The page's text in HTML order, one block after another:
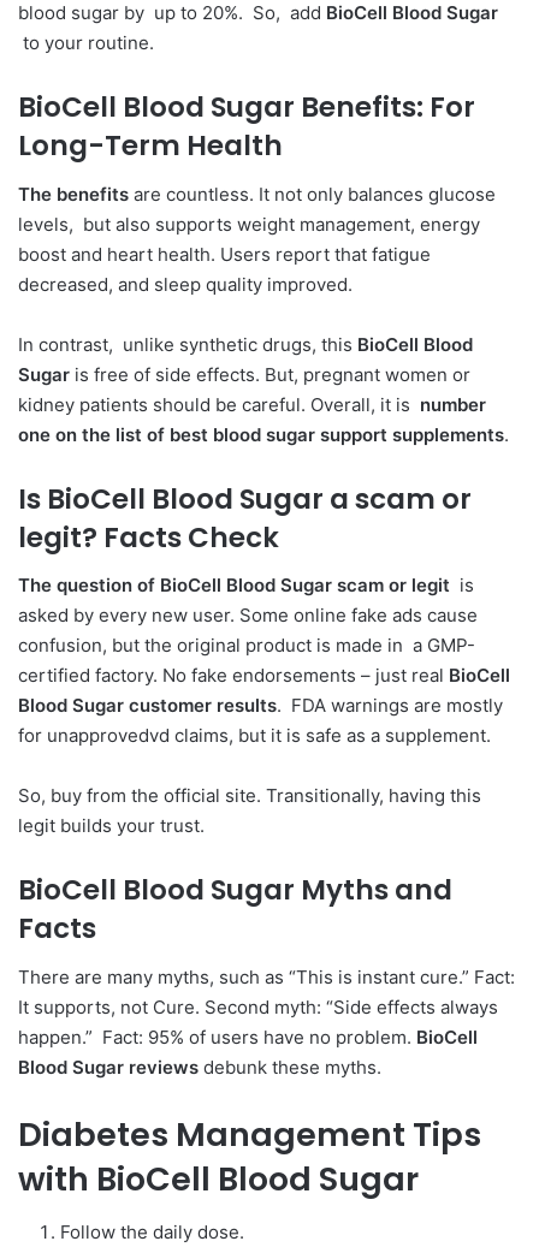
blood sugar by up to 20%. So, add BioCell Blood Sugar
to your routine.
BioCell Blood Sugar Benefits: For
Long-Term Health
The benefits are countless. It not only balances glucose
levels, but also supports weight management, energy
boost and heart health. Users report that fatigue
decreased, and sleep quality improved.
In contrast, unlike synthetic drugs, this BioCell Blood
Sugar is free of side effects. But, pregnant women or
kidney patients should be careful. Overall, it is number
one on the list of best blood sugar support supplements.
Is BioCell Blood Sugar a scam or
legit? Facts Check
The question of BioCell Blood Sugar scam or legit is
asked by every new user. Some online fake ads cause
confusion, but the original product is made in a GMP-
certified factory. No fake endorsements – just real BioCell
Blood Sugar customer results. FDA warnings are mostly
for unapprovedvd claims, but it is safe as a supplement.
So, buy from the official site. Transitionally, having this
legit builds your trust.
BioCell Blood Sugar Myths and
Facts
There are many myths, such as “This is instant cure.” Fact:
It supports, not Cure. Second myth: “Side effects always
happen.” Fact: 95% of users have no problem. BioCell
Blood Sugar reviews debunk these myths.
Diabetes Management Tips
with BioCell Blood Sugar
Follow the daily dose.